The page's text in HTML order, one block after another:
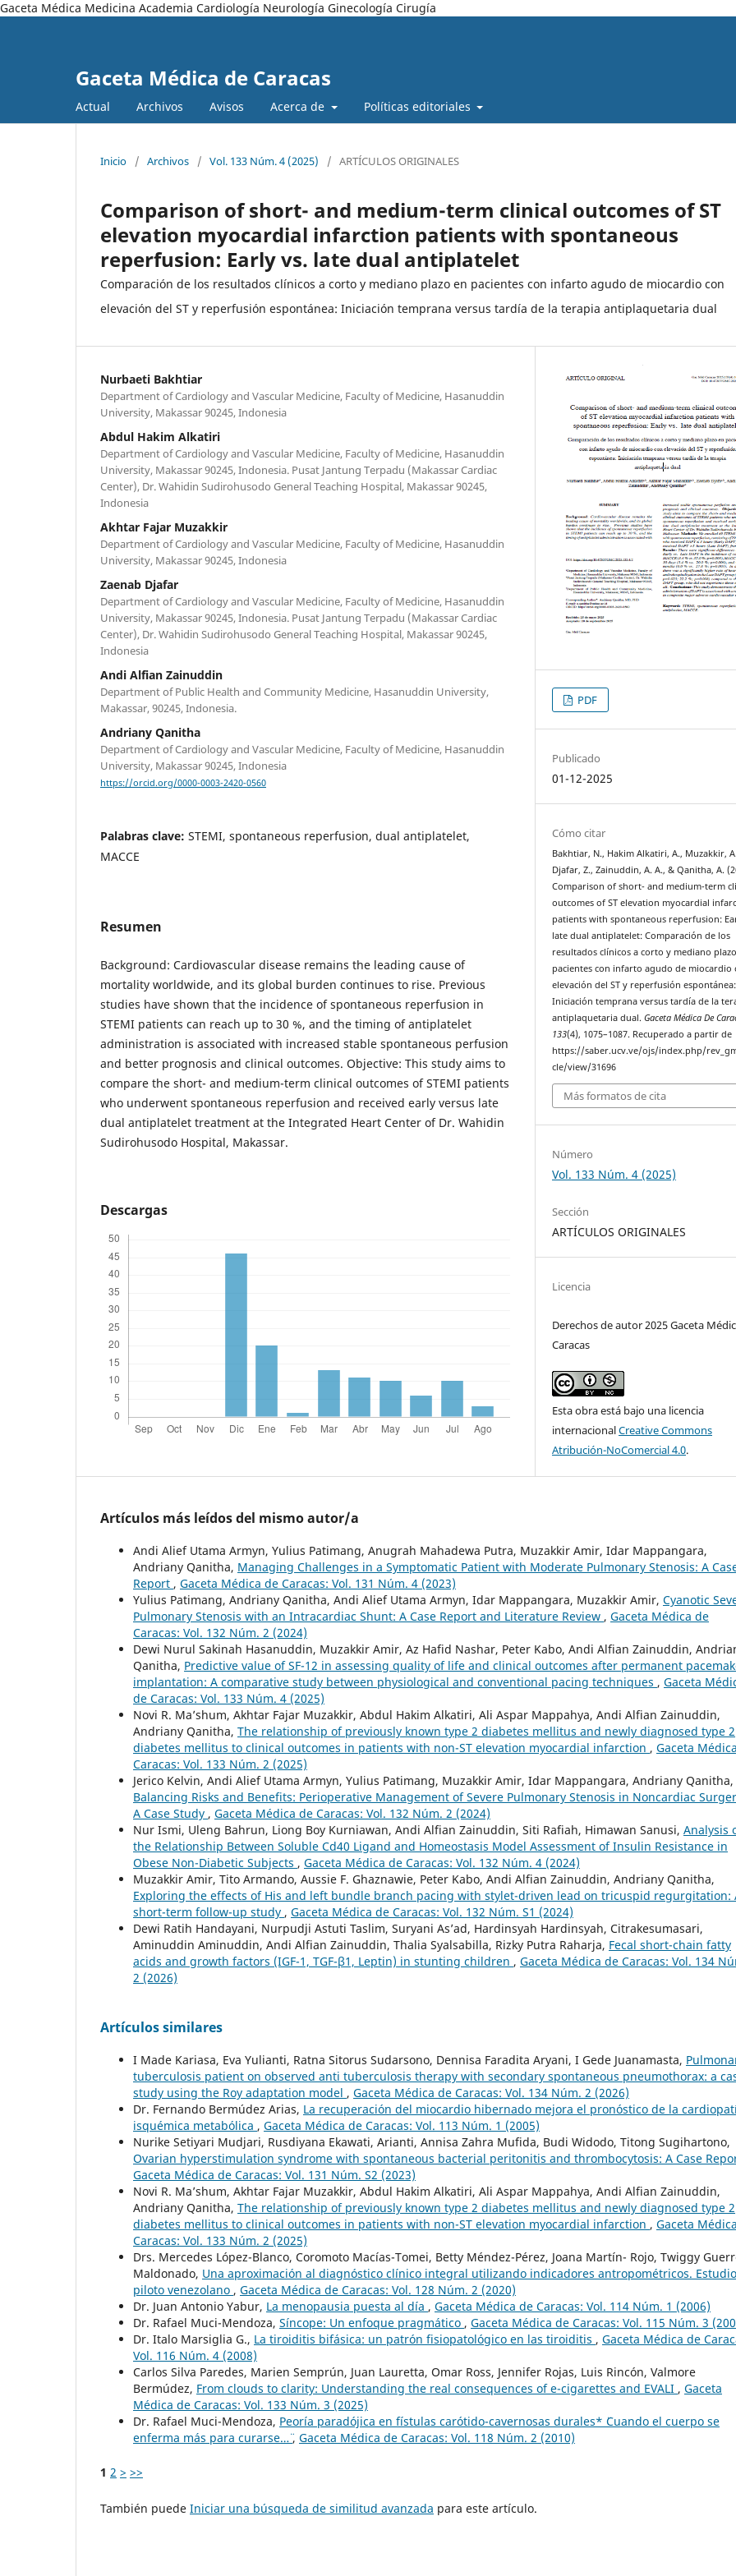
Gaceta Médica Medicina Academia Cardiología Neurología Ginecología Cirugía
Gaceta Médica de Caracas
Actual Archivos Avisos Acerca de Políticas editoriales
Inicio / Archivos / Vol. 133 Núm. 4 (2025) / ARTÍCULOS ORIGINALES
Comparison of short- and medium-term clinical outcomes of ST
elevation myocardial infarction patients with spontaneous
reperfusion: Early vs. late dual antiplatelet
Comparación de los resultados clínicos a corto y mediano plazo en pacientes con infarto agudo de miocardio con
elevación del ST y reperfusión espontánea: Iniciación temprana versus tardía de la terapia antiplaquetaria dual
Nurbaeti Bakhtiar
Department of Cardiology and Vascular Medicine, Faculty of Medicine, Hasanuddin
University, Makassar 90245, Indonesia
Abdul Hakim Alkatiri
Department of Cardiology and Vascular Medicine, Faculty of Medicine, Hasanuddin
University, Makassar 90245, Indonesia. Pusat Jantung Terpadu (Makassar Cardiac
Center), Dr. Wahidin Sudirohusodo General Teaching Hospital, Makassar 90245,
Indonesia
Akhtar Fajar Muzakkir
Department of Cardiology and Vascular Medicine, Faculty of Medicine, Hasanuddin
University, Makassar 90245, Indonesia
Zaenab Djafar
Department of Cardiology and Vascular Medicine, Faculty of Medicine, Hasanuddin
University, Makassar 90245, Indonesia. Pusat Jantung Terpadu (Makassar Cardiac
Center), Dr. Wahidin Sudirohusodo General Teaching Hospital, Makassar 90245,
Indonesia
Andi Alfian Zainuddin
Department of Public Health and Community Medicine, Hasanuddin University,
Makassar, 90245, Indonesia.
Andriany Qanitha
Department of Cardiology and Vascular Medicine, Faculty of Medicine, Hasanuddin
University, Makassar 90245, Indonesia
https://orcid.org/0000-0003-2420-0560
Palabras clave: STEMI, spontaneous reperfusion, dual antiplatelet,
MACCE
Resumen
Background: Cardiovascular disease remains the leading cause of
mortality worldwide, and its global burden continues to rise. Previous
studies have shown that the incidence of spontaneous reperfusion in
STEMI patients can reach up to 30 %, and the timing of antiplatelet
administration is associated with increased stable spontaneous perfusion
and better prognosis and clinical outcomes. Objective: This study aims to
compare the short- and medium-term clinical outcomes of STEMI patients
who underwent spontaneous reperfusion and received early versus late
dual antiplatelet treatment at the Integrated Heart Center of Dr. Wahidin
Sudirohusodo Hospital, Makassar.
Descargas
PDF
Publicado
01-12-2025
Cómo citar
Bakhtiar, N., Hakim Alkatiri, A., Muzakkir,
Djafar, Z., Zainuddin, A. A., & Qanitha, A.
Comparison of short- and medium-term
outcomes of ST elevation myocardial
patients with spontaneous reperfusion:
late dual antiplatelet: Comparación de los
resultados clínicos a corto y mediano
pacientes con infarto agudo de miocardio
elevación del ST y reperfusión espontánea:
Iniciación temprana versus tardía de la
antiplaquetaria dual.Gaceta Médica De
133(4), 1075–1087. Recuperado a partir de
https://saber.ucv.ve/ojs/index.php/
cle/view/31696
Más formatos de cita
Número
Vol. 133 Núm. 4 (2025)
Sección
ARTÍCULOS ORIGINALES
Licencia
Derechos de autor 2025 Gaceta
Caracas
Esta obra está bajo una licencia
internacionalCreative Commons
Atribución-NoComercial 4.0.
Artículos más leídos del mismo autor/a
Andi Alief Utama Armyn, Yulius Patimang, Anugrah Mahadewa Putra, Muzakkir Amir, Idar Mappangara,
Andriany Qanitha, Managing Challenges in a Symptomatic Patient with Moderate Pulmonary Stenosis: A
Report , Gaceta Médica de Caracas: Vol. 131 Núm. 4 (2023)
Yulius Patimang, Andriany Qanitha, Andi Alief Utama Armyn, Idar Mappangara, Muzakkir Amir, Cyanotic
Pulmonary Stenosis with an Intracardiac Shunt: A Case Report and Literature Review , Gaceta Médica de
Caracas: Vol. 132 Núm. 2 (2024)
Dewi Nurul Sakinah Hasanuddin, Muzakkir Amir, Az Hafid Nashar, Peter Kabo, Andi Alfian Zainuddin,
Qanitha, Predictive value of SF-12 in assessing quality of life and clinical outcomes after permanent
implantation: A comparative study between physiological and conventional pacing techniques , Gaceta
de Caracas: Vol. 133 Núm. 4 (2025)
Novi R. Ma’shum, Akhtar Fajar Muzakkir, Abdul Hakim Alkatiri, Ali Aspar Mappahya, Andi Alfian Zainuddin,
Andriany Qanitha, The relationship of previously known type 2 diabetes mellitus and newly diagnosed type 2
diabetes mellitus to clinical outcomes in patients with non-ST elevation myocardial infarction , Gaceta
Caracas: Vol. 133 Núm. 2 (2025)
Jerico Kelvin, Andi Alief Utama Armyn, Yulius Patimang, Muzakkir Amir, Idar Mappangara, Andriany Qanitha,
Balancing Risks and Benefits: Perioperative Management of Severe Pulmonary Stenosis in Noncardiac
A Case Study , Gaceta Médica de Caracas: Vol. 132 Núm. 2 (2024)
Nur Ismi, Uleng Bahrun, Liong Boy Kurniawan, Andi Alfian Zainuddin, Siti Rafiah, Himawan Sanusi, Analysis
the Relationship Between Soluble Cd40 Ligand and Homeostasis Model Assessment of Insulin Resistance in
Obese Non-Diabetic Subjects , Gaceta Médica de Caracas: Vol. 132 Núm. 4 (2024)
Muzakkir Amir, Tito Armando, Aussie F. Ghaznawie, Peter Kabo, Andi Alfian Zainuddin, Andriany Qanitha,
Exploring the effects of His and left bundle branch pacing with stylet-driven lead on tricuspid regurgitation:
short-term follow-up study , Gaceta Médica de Caracas: Vol. 132 Núm. S1 (2024)
Dewi Ratih Handayani, Nurpudji Astuti Taslim, Suryani As’ad, Hardinsyah Hardinsyah, Citrakesumasari,
Aminuddin Aminuddin, Andi Alfian Zainuddin, Thalia Syalsabilla, Rizky Putra Raharja, Fecal short-chain fatty
acids and growth factors (IGF-1, TGF-β1, Leptin) in stunting children , Gaceta Médica de Caracas: Vol. 134
2 (2026)
Artículos similares
I Made Kariasa, Eva Yulianti, Ratna Sitorus Sudarsono, Dennisa Faradita Aryani, I Gede Juanamasta,
tuberculosis patient on observed anti tuberculosis therapy with secondary spontaneous pneumothorax: a
study using the Roy adaptation model , Gaceta Médica de Caracas: Vol. 134 Núm. 2 (2026)
Dr. Fernando Bermúdez Arias, La recuperación del miocardio hibernado mejora el pronóstico de la
isquémica metabólica , Gaceta Médica de Caracas: Vol. 113 Núm. 1 (2005)
Nurike Setiyari Mudjari, Rusdiyana Ekawati, Arianti, Annisa Zahra Mufida, Budi Widodo, Titong Sugihartono,
Ovarian hyperstimulation syndrome with spontaneous bacterial peritonitis and thrombocytosis: A Case
Gaceta Médica de Caracas: Vol. 131 Núm. S2 (2023)
Novi R. Ma’shum, Akhtar Fajar Muzakkir, Abdul Hakim Alkatiri, Ali Aspar Mappahya, Andi Alfian Zainuddin,
Andriany Qanitha, The relationship of previously known type 2 diabetes mellitus and newly diagnosed type 2
diabetes mellitus to clinical outcomes in patients with non-ST elevation myocardial infarction , Gaceta
Caracas: Vol. 133 Núm. 2 (2025)
Drs. Mercedes López-Blanco, Coromoto Macías-Tomei, Betty Méndez-Pérez, Joana Martín- Rojo, Twiggy
Maldonado, Una aproximación al diagnóstico clínico integral utilizando indicadores antropométricos. Estudio
piloto venezolano , Gaceta Médica de Caracas: Vol. 128 Núm. 2 (2020)
Dr. Juan Antonio Yabur, La menopausia puesta al día , Gaceta Médica de Caracas: Vol. 114 Núm. 1 (2006)
Dr. Rafael Muci-Mendoza, Síncope: Un enfoque pragmático , Gaceta Médica de Caracas: Vol. 115 Núm. 3
Dr. Italo Marsiglia G., La tiroiditis bifásica: un patrón fisiopatológico en las tiroiditis , Gaceta Médica de
Vol. 116 Núm. 4 (2008)
Carlos Silva Paredes, Marien Semprún, Juan Lauretta, Omar Ross, Jennifer Rojas, Luis Rincón, Valmore
Bermúdez, From clouds to clarity: Understanding the real consequences of e-cigarettes and EVALI , Gaceta
Médica de Caracas: Vol. 133 Núm. 3 (2025)
Dr. Rafael Muci-Mendoza, Peoría paradójica en fístulas carótido-cavernosas durales* ¨Cuando el cuerpo se
enferma más para curarse…¨, Gaceta Médica de Caracas: Vol. 118 Núm. 2 (2010)
1 2 > >>
También puede Iniciar una búsqueda de similitud avanzada para este artículo.